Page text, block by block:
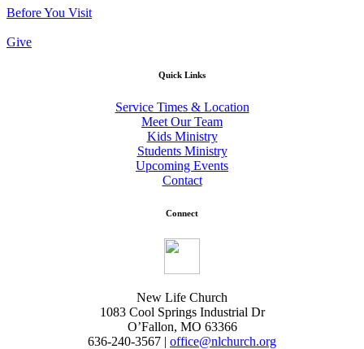
Before You Visit
Give
Quick Links
Service Times & Location
Meet Our Team
Kids Ministry
Students Ministry
Upcoming Events
Contact
Connect
New Life Church
1083 Cool Springs Industrial Dr
O’Fallon, MO 63366
636-240-3567 | office@nlchurch.org